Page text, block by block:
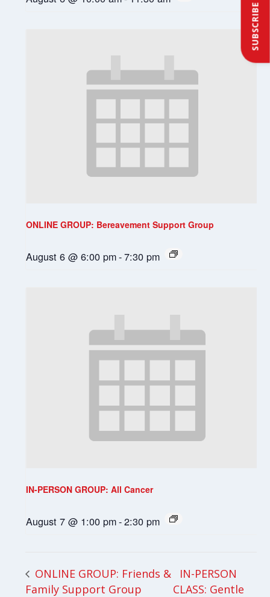
SUBSCRIBE
ONLINE GROUP: Bereavement Support Group
August 6 @ 6:00 pm-7:30 pm
IN-PERSON GROUP: All Cancer
August 7 @ 1:00 pm-2:30 pm
ONLINE GROUP: Friends &
Family Support Group
IN-PERSON
CLASS: Gentle